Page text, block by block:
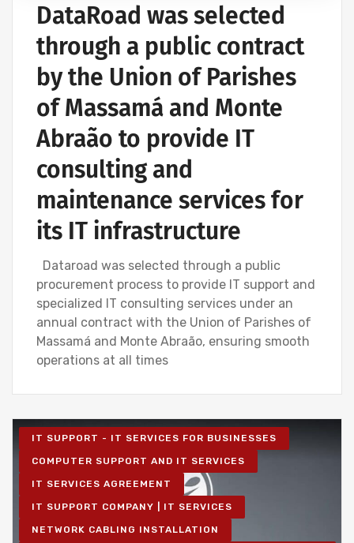
DataRoad was selected
through a public contract
by the Union of Parishes
of Massamá and Monte
Abraão to provide IT
consulting and
maintenance services for
its IT infrastructure
Dataroad was selected through a public
procurement process to provide IT support and
specialized IT consulting services under an
annual contract with the Union of Parishes of
Massamá and Monte Abraão, ensuring smooth
operations at all times
IT SUPPORT - IT SERVICES FOR BUSINESSES
COMPUTER SUPPORT AND IT SERVICES
IT SERVICES AGREEMENT
IT SUPPORT COMPANY | IT SERVICES
NETWORK CABLING INSTALLATION